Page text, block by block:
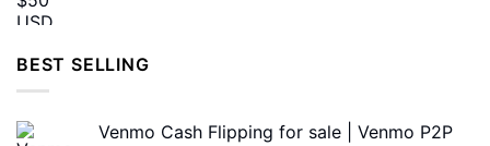
BEST SELLING
Venmo Cash Flipping for sale | Venmo P2P